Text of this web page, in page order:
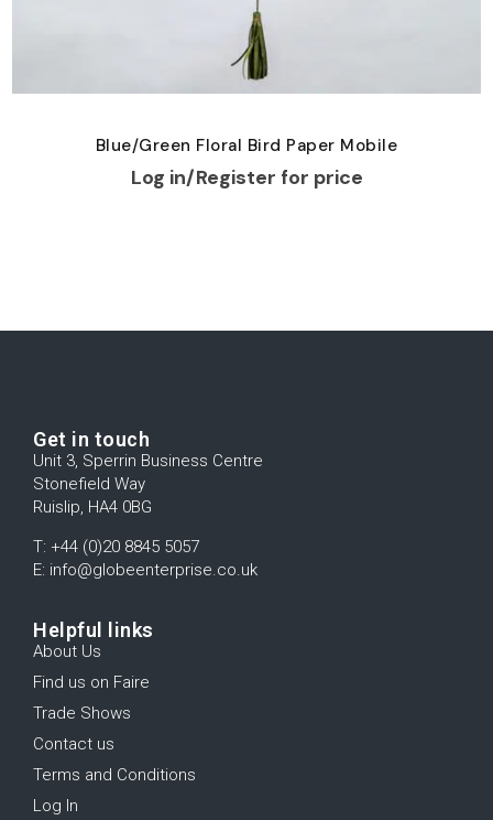
Blue/Green Floral Bird Paper Mobile
Log in/Register for price
Get in touch
Unit 3, Sperrin Business Centre
Stonefield Way
Ruislip, HA4 0BG
T: +44 (0)20 8845 5057
E: info@globeenterprise.co.uk
Helpful links
About Us
Find us on Faire
Trade Shows
Contact us
Terms and Conditions
Log In